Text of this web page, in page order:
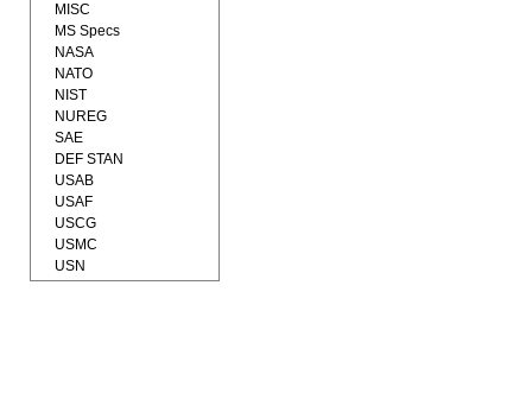
MISC
MS Specs
NASA
NATO
NIST
NUREG
SAE
DEF STAN
USAB
USAF
USCG
USMC
USN